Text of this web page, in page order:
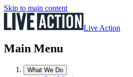
Skip to main content
Live Action
Main Menu
What We Do